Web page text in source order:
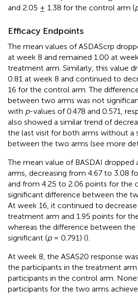
and 2.05 ± 1.38 for the control arm (
Efficacy Endpoints
The mean values of ASDAScrp
at week 8 and remained 1.00 at
treatment arm. Similarly, this value
0.81 at week 8 and continued to
16 for the control arm. The
between two arms was not
with p-values of 0.478 and 0.571,
also showed a similar trend of
the last visit for both arms without a
between the two arms (see more
The mean value of BASDAI
arms, decreasing from 4.67 to 3.08
and from 4.25 to 2.06 points for the
significant difference between the
At week 16, it continued to
treatment arm and 1.95 points for
whereas the difference between
significant (p= 0.791) ().
At week 8, the ASAS20 response
the participants in the treatment
participants in the control arm.
participants for the two arms